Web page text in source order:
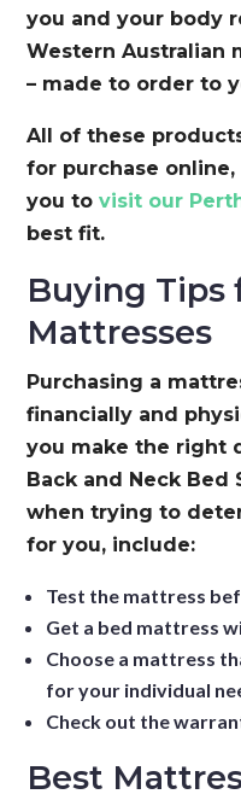
you and your body
Western Australian
– made to order to
All of these
for purchase
you to visit our
best fit.
Buying Tips
Mattresses
Purchasing a
financially and
you make the right
Back and Neck Bed
when trying to
for you, include:
Test the mattress
Get a bed mattress
Choose a mattress
for your individual
Check out the
Best